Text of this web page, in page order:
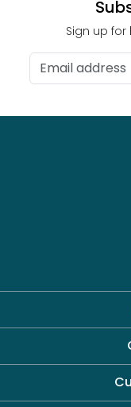
Sign up